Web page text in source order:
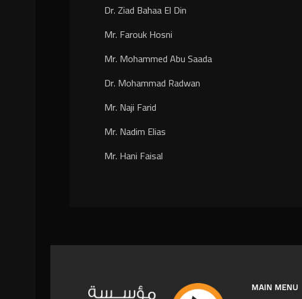
Dr. Ziad Bahaa El Din
Mr. Farouk Hosni
Mr. Mohammed Abu Saada
Dr. Mohammad Radwan
Mr. Naji Farid
Mr. Nadim Elias
Mr. Hani Faisal
MAIN MENU